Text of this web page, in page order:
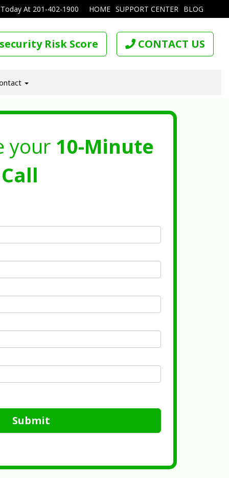
HOME SUPPORT CENTER BLOG
At 201-402-1900
Risk Score CONTACT US
your 10-Minute
Submit